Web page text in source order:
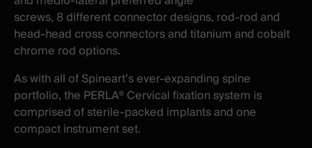
screws, 8 different connector designs, rod-rod and
head-head cross connectors and titanium and cobalt
chrome rod options.
As with all of Spineart’s ever-expanding spine
portfolio, the PERLA® Cervical fixation system is
comprised of sterile-packed implants and one
compact instrument set.